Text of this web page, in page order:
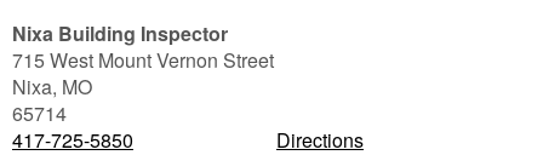
Nixa Building Inspector
715 West Mount Vernon Street
Nixa, MO
65714
417-725-5850
Directions